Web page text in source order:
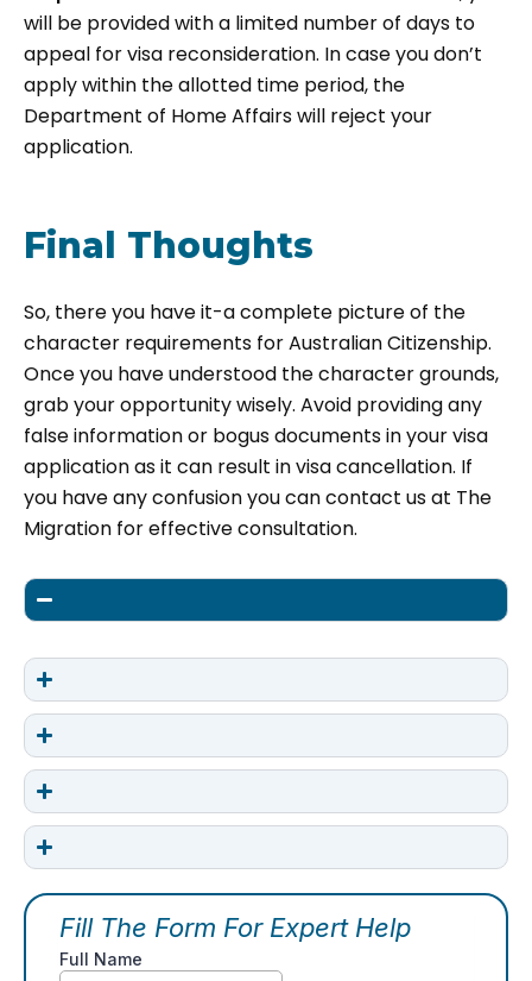
will be provided with a limited number of days to
appeal for visa reconsideration. In case you don’t
apply within the allotted time period, the
Department of Home Affairs will reject your
application.
Final Thoughts
So, there you have it-a complete picture of the
character requirements for Australian Citizenship.
Once you have understood the character grounds,
grab your opportunity wisely. Avoid providing any
false information or bogus documents in your visa
application as it can result in visa cancellation. If
you have any confusion you can contact us at The
Migration for effective consultation.